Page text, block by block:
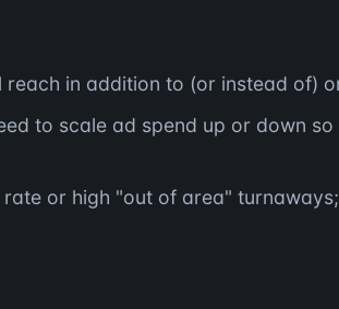
in addition to (or instead of)
to scale ad spend up or down
or high "out of area"